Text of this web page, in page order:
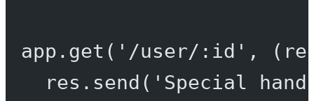
app. get ( '/user/:id' , (
res. send ( 'Special